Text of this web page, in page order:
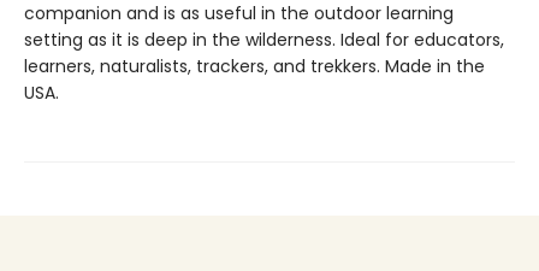
companion and is as useful in the outdoor learning
setting as it is deep in the wilderness. Ideal for educators,
learners, naturalists, trackers, and trekkers. Made in the
USA.